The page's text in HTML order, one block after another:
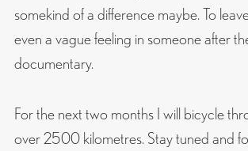
somekind of a difference maybe. To
even a vague feeling in someone after
documentary.
For the next two months I will bicycle
over 2500 kilometres. Stay tuned and